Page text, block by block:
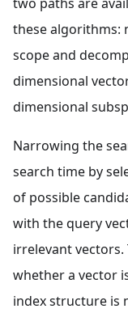
these algorithms:
scope and
dimensional
dimensional
Narrowing the
search time by
of possible
with the query
irrelevant
whether a vector
index structure is